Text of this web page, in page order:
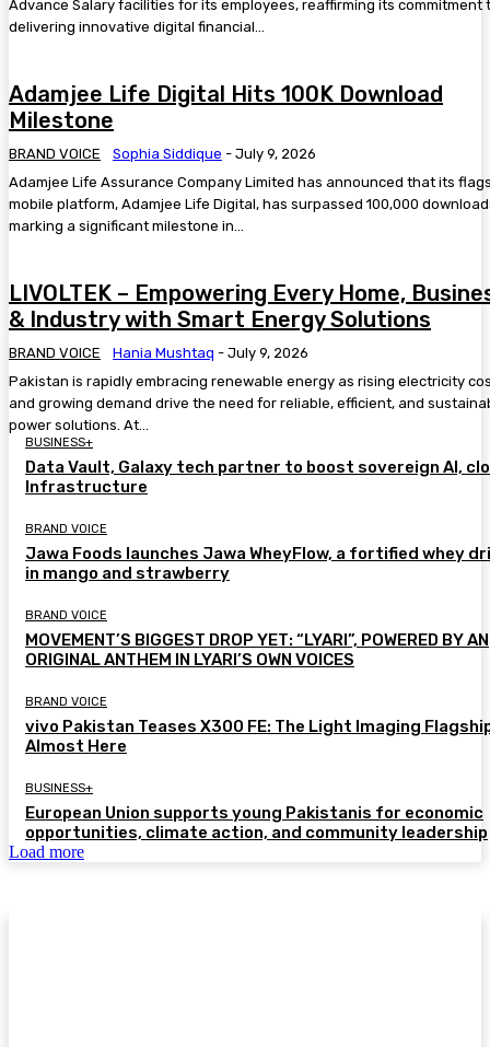
Advance Salary facilities for its employees, reaffirming its commitment
delivering innovative digital financial...
Adamjee Life Digital Hits 100K Download
Milestone
BRAND VOICE Sophia Siddique - July 9, 2026
Adamjee Life Assurance Company Limited has announced that its
mobile platform, Adamjee Life Digital, has surpassed 100,000
marking a significant milestone in...
LIVOLTEK – Empowering Every Home,
& Industry with Smart Energy Solutions
BRAND VOICE Hania Mushtaq - July 9, 2026
Pakistan is rapidly embracing renewable energy as rising electricity
and growing demand drive the need for reliable, efficient, and
power solutions. At...
BUSINESS+
Data Vault, Galaxy tech partner to boost sovereign AI,
Infrastructure
BRAND VOICE
Jawa Foods launches Jawa WheyFlow, a fortified whey
in mango and strawberry
BRAND VOICE
MOVEMENT’S BIGGEST DROP YET: “LYARI”, POWERED BY AN
ORIGINAL ANTHEM IN LYARI’S OWN VOICES
BRAND VOICE
vivo Pakistan Teases X300 FE: The Light Imaging
Almost Here
BUSINESS+
European Union supports young Pakistanis for economic
opportunities, climate action, and community leadership
Load more